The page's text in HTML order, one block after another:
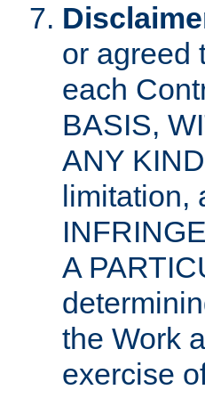
or agreed
each
BASIS,
ANY
limitation,
A
the Work
exercise